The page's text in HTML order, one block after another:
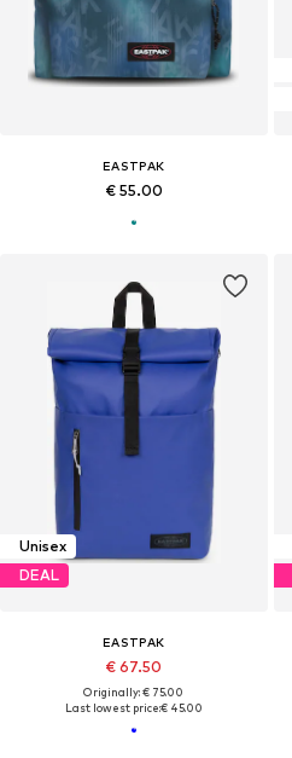
EASTPAK
€ 55.00
Unisex
DEAL
EASTPAK
€ 67.50
Originally: € 75.00
Last lowest price:€ 45.00